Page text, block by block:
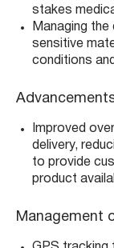
stakes
Managing
sensitive
conditions
Improved
delivery,
to provide
product
Management